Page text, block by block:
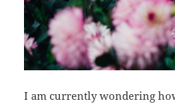
I am currently wondering